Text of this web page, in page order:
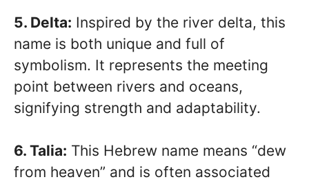
5. Delta: Inspired by the river delta, this
name is both unique and full of
symbolism. It represents the meeting
point between rivers and oceans,
signifying strength and adaptability.
6. Talia: This Hebrew name means “dew
from heaven” and is often associated